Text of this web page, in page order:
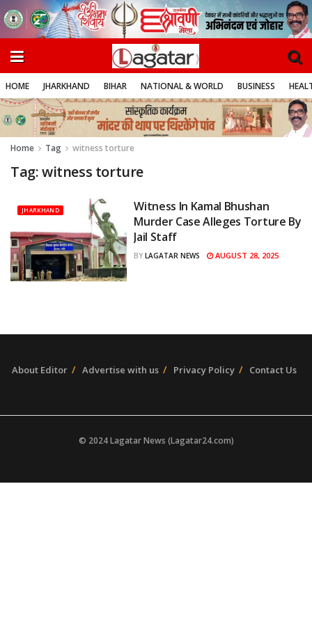
HOME JHARKHAND BIHAR NATIONAL & WORLD BUSINESS
Home Tag witness torture
Tag:witness torture
JHARKHAND
Witness In Kamal Bhushan
Murder Case Alleges Torture By
Jail Staff
BY LAGATAR NEWS AUGUST 28, 2025
About Editor Advertise with us Privacy Policy Contact Us
© 2024 Lagatar News (Lagatar24.com)